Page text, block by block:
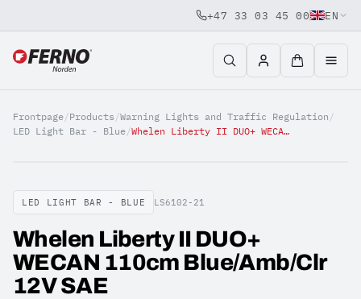
Jump to content
+47 33 03 45 00 EN
Frontpage/Products /Warning Lights and Traffic Regulation /
LED Light Bar - Blue/ Whelen Liberty II DUO+ WECAN 110cm Blue/Amb/Clr 12V SAE
LED LIGHT BAR - BLUE LS6102-21
Whelen Liberty II DUO+
WECAN 110cm Blue/Amb/Clr
12V SAE